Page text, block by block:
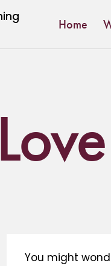
Home
You might